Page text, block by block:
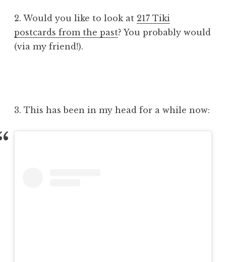
2. Would you like to look at 217 Tiki
postcards from the past? You probably would
(via my friend!).
3. This has been in my head for a while now: